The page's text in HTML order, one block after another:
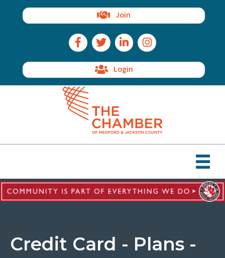
Join
Facebook Icon
Twitter IconLinkedIn IconInstagram Icon
Login
Credit Card - Plans -